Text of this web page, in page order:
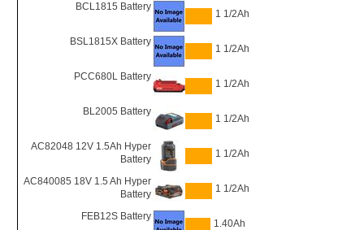
BCL1815 Battery
1 1/2Ah
BSL1815X Battery
1 1/2Ah
PCC680L Battery
1 1/2Ah
BL2005 Battery
1 1/2Ah
AC82048 12V 1.5Ah Hyper
Battery
1 1/2Ah
AC840085 18V 1.5 Ah Hyper
Battery
1 1/2Ah
FEB12S Battery
1.40Ah